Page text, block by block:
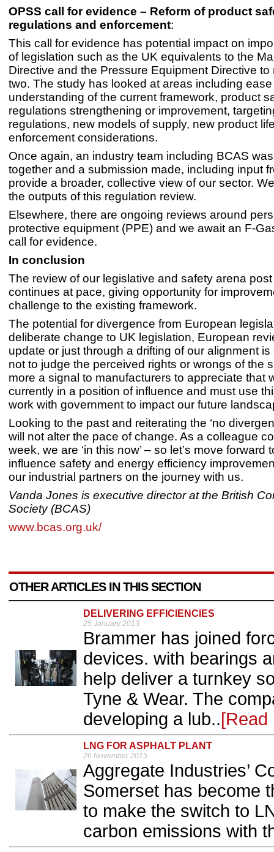
OPSS call for evidence – Reform of product
regulations and enforcement:
This call for evidence has potential impact on
of legislation such as the UK equivalents to the
Directive and the Pressure Equipment Directive to
two. The study has looked at areas including
understanding of the current framework, product
regulations strengthening or improvement,
regulations, new models of supply, new product
enforcement considerations.
Once again, an industry team including BCAS
together and a submission made, including input
provide a broader, collective view of our sector.
the outputs of this regulation review.
Elsewhere, there are ongoing reviews around
protective equipment (PPE) and we await an F-
call for evidence.
In conclusion
The review of our legislative and safety arena
continues at pace, giving opportunity for
challenge to the existing framework.
The potential for divergence from European
deliberate change to UK legislation, European
update or just through a drifting of our alignment is
not to judge the perceived rights or wrongs of the
more a signal to manufacturers to appreciate that
currently in a position of influence and must use
work with government to impact our future
Looking to the past and reiterating the ‘no
will not alter the pace of change. As a colleague
week, we are ‘in this now’ – so let’s move forward
influence safety and energy efficiency
our industrial partners on the journey with us.
Vanda Jones is executive director at the British
Society (BCAS)
www.bcas.org.uk/
OTHER ARTICLES IN THIS SECTION
DELIVERING EFFICIENCIES
25 January 2013
Brammer has joined
devices. with bearings
help deliver a turnkey
Tyne & Wear. The
developing a lub..[Read
LNG FOR ASPHALT PLANT
26 November 2015
Aggregate Industries’
Somerset has become
to make the switch to
carbon emissions with